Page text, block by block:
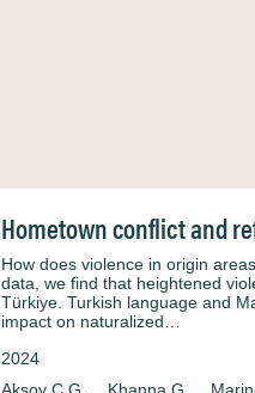
Hometown conflict and
How does violence in origin
data, we find that heightened
Türkiye. Turkish language and
impact on naturalized…
2024